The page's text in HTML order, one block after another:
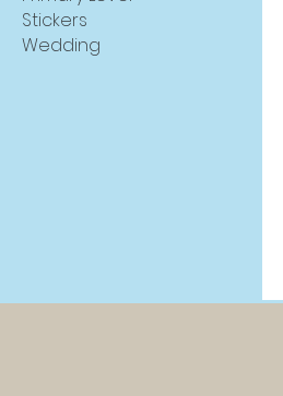
Stickers
Wedding